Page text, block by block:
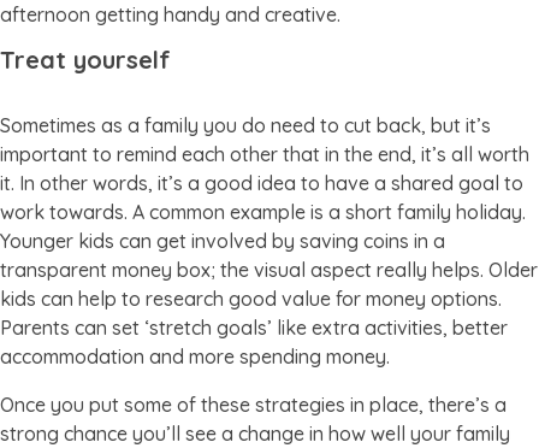
afternoon getting handy and creative.
Treat yourself
Sometimes as a family you do need to cut back, but it’s
important to remind each other that in the end, it’s all worth
it. In other words, it’s a good idea to have a shared goal to
work towards. A common example is a short family holiday.
Younger kids can get involved by saving coins in a
transparent money box; the visual aspect really helps. Older
kids can help to research good value for money options.
Parents can set ‘stretch goals’ like extra activities, better
accommodation and more spending money.
Once you put some of these strategies in place, there’s a
strong chance you’ll see a change in how well your family